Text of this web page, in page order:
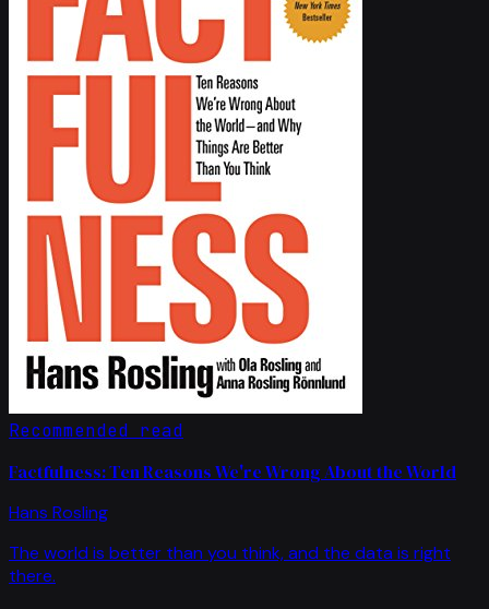
Recommended read
Factfulness: Ten Reasons We're Wrong About the World
Hans Rosling
The world is better than you think, and the data is right
there.